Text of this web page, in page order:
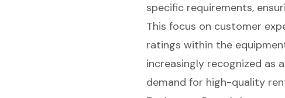
specific requirements,
This focus on customer
ratings within the
increasingly recognized as
demand for high-quality